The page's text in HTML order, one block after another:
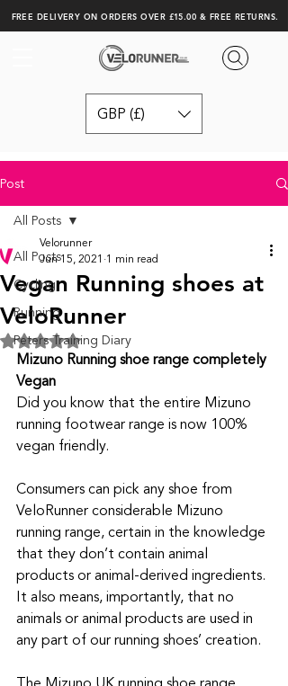
FREE DELIVERY ON ORDERS OVER £15.00 & FREE RETURNS.
GBP (£)
Post
All Posts
Cycling
Running
Peters Training Diary
All Posts
Vegan Running shoes at
VeloRunner
Velorunner
Jun 15, 2021 1 min read
Rated NaN out of 5 stars.
Mizuno Running shoe range completely
Vegan
Did you know that the entire Mizuno
running footwear range is now 100%
vegan friendly.
Consumers can pick any shoe from
VeloRunner considerable Mizuno
running range, certain in the knowledge
that they don’t contain animal
products or animal-derived ingredients.
It also means, importantly, that no
animals or animal products are used in
any part of our running shoes’ creation.